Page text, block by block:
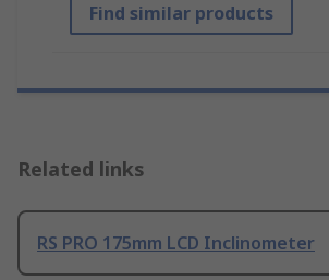
Find similar products
Related links
RS PRO 175mm LCD Inclinometer